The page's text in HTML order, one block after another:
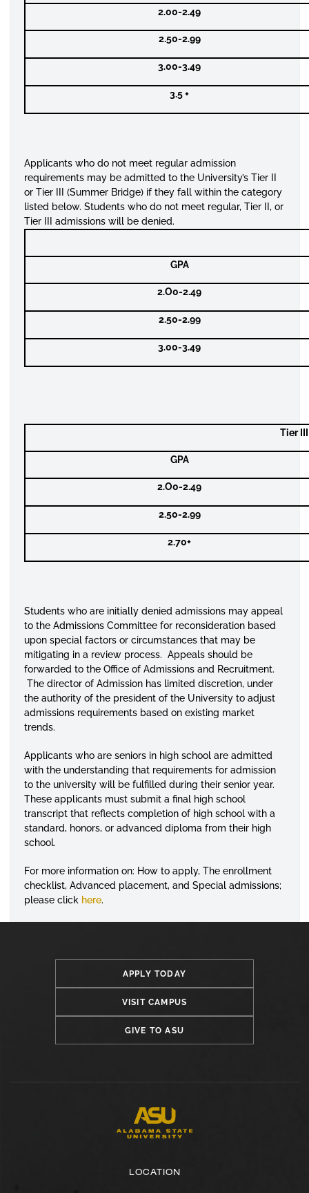
2.00-2.49
2.50-2.99
3.00-3.49
3.5 +
Applicants who do not meet regular admission
requirements may be admitted to the University’s Tier II
or Tier III (Summer Bridge) if they fall within the category
listed below. Students who do not meet regular, Tier II, or
Tier III admissions will be denied.
GPA
2.O0-2.49
2.50-2.99
3.00-3.49
Tier
GPA
2.O0-2.49
2.50-2.99
2.70+
Students who are initially denied admissions may appeal
to the Admissions Committee for reconsideration based
upon special factors or circumstances that may be
mitigating in a review process. Appeals should be
forwarded to the Office of Admissions and Recruitment.
The director of Admission has limited discretion, under
the authority of the president of the University to adjust
admissions requirements based on existing market
trends.
Applicants who are seniors in high school are admitted
with the understanding that requirements for admission
to the university will be fulfilled during their senior year.
These applicants must submit a final high school
transcript that reflects completion of high school with a
standard, honors, or advanced diploma from their high
school.
For more information on: How to apply, The enrollment
checklist, Advanced placement, and Special admissions;
please click here.
APPLY TODAY
VISIT CAMPUS
GIVE TO ASU
LOCATION